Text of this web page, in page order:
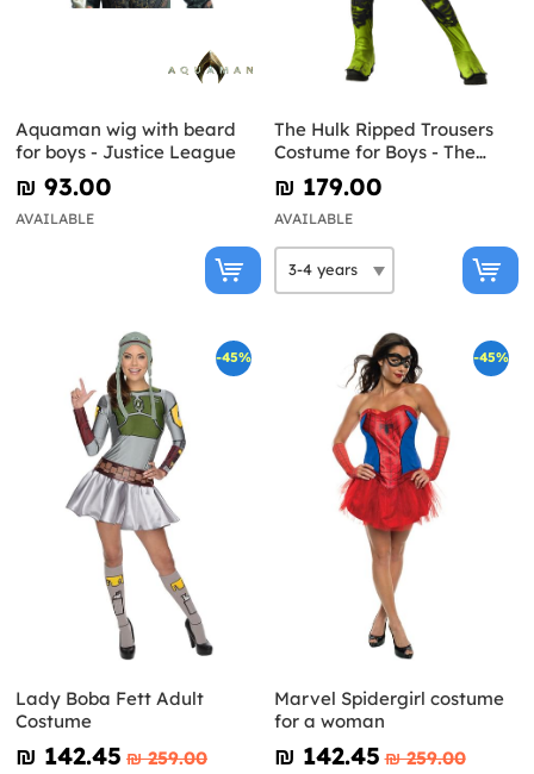
Aquaman wig with beard
for boys - Justice League
₪‎ 93.00
AVAILABLE
The Hulk Ripped Trousers
Costume for Boys - The
Avengers
₪‎ 179.00
AVAILABLE
-45%
Lady Boba Fett Adult
Costume
₪‎ 142.45 ₪‎ 259.00
-45%
Marvel Spidergirl costume
for a woman
₪‎ 142.45 ₪‎ 259.00